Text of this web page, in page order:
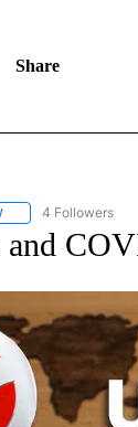
Share
FOLLOW "AP4 Followers